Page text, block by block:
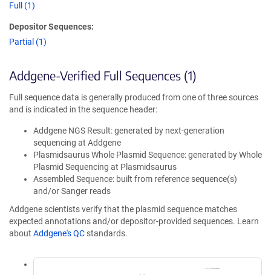
Full (1)
Depositor Sequences:
Partial (1)
Addgene-Verified Full Sequences (1)
Full sequence data is generally produced from one of three sources
and is indicated in the sequence header:
Addgene NGS Result: generated by next-generation
sequencing at Addgene
Plasmidsaurus Whole Plasmid Sequence: generated by Whole
Plasmid Sequencing at Plasmidsaurus
Assembled Sequence: built from reference sequence(s)
and/or Sanger reads
Addgene scientists verify that the plasmid sequence matches
expected annotations and/or depositor-provided sequences. Learn
about Addgene's QC standards.